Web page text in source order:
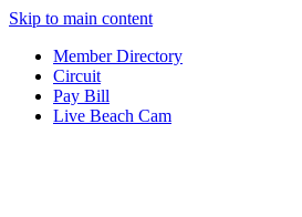
Skip to main content
Member Directory
Circuit
Pay Bill
Live Beach Cam